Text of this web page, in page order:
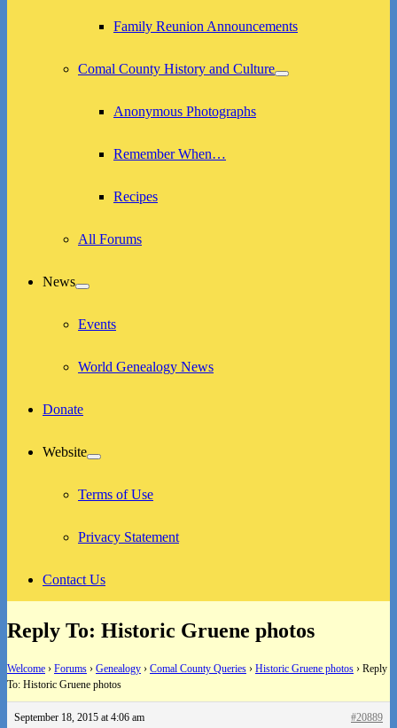
Family Reunion Announcements
Comal County History and Culture
expand
Anonymous Photographs
Remember When…
Recipes
All Forums
News
expand
menu
Events
World Genealogy News
Donate
Website
expand
menu
Terms of Use
Privacy Statement
Contact Us
Reply To: Historic Gruene photos
Welcome › Forums › Genealogy › Comal County Queries › Historic Gruene photos › Reply
To: Historic Gruene photos
September 18, 2015 at 4:06 am #20889